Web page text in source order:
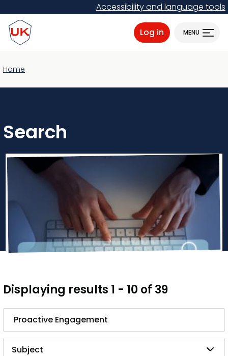
to
main
content
Accessibility and language tools
ProtectUK logo
Log in MENU
Home
Search
Displaying results 1 - 10 of 39
Search
Subject